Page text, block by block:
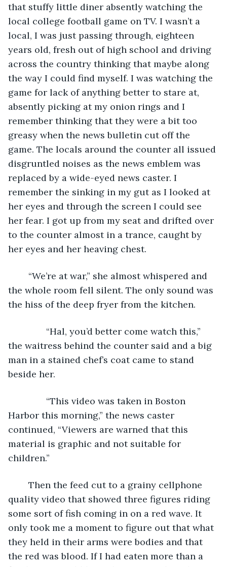
that stuffy little diner absently watching the
local college football game on TV. I wasn’t a
local, I was just passing through, eighteen
years old, fresh out of high school and driving
across the country thinking that maybe along
the way I could find myself. I was watching the
game for lack of anything better to stare at,
absently picking at my onion rings and I
remember thinking that they were a bit too
greasy when the news bulletin cut off the
game. The locals around the counter all issued
disgruntled noises as the news emblem was
replaced by a wide-eyed news caster. I
remember the sinking in my gut as I looked at
her eyes and through the screen I could see
her fear. I got up from my seat and drifted over
to the counter almost in a trance, caught by
her eyes and her heaving chest.
the whole room fell silent. The only sound was
the hiss of the deep fryer from the kitchen.
“Hal, you’d better come watch this,”
the waitress behind the counter said and a big
man in a stained chef’s coat came to stand
beside her.
“This video was taken in Boston
Harbor this morning,” the news caster
continued, “Viewers are warned that this
material is graphic and not suitable for
children.”
quality video that showed three figures riding
some sort of fish coming in on a red wave. It
only took me a moment to figure out that what
they held in their arms were bodies and that
the red was blood. If I had eaten more than a